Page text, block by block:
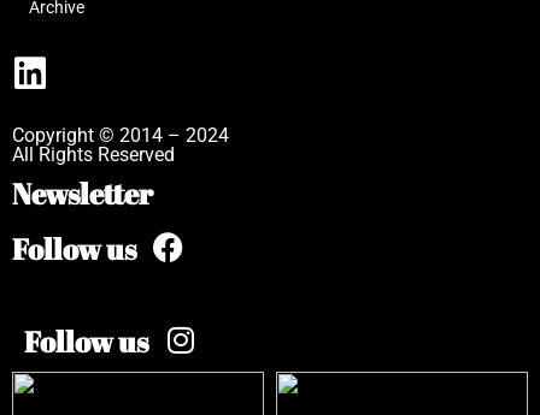
Archive
Copyright © 2014 – 2024
All Rights Reserved
Newsletter
Follow us
Follow us